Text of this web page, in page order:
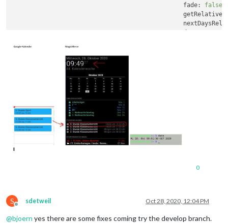
fade:
false
getRelative:
				{
							},
							],
					}
},
0
S
Offline
sdetweil Oct 28, 2020, 12:04 PM
@bjoern yes there are some fixes coming try the develop branch.